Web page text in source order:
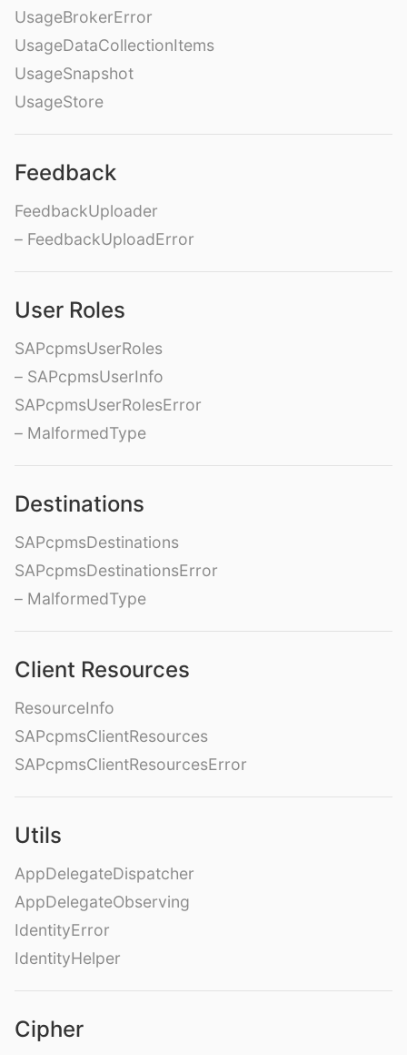
UsageBrokerError
UsageDataCollectionItems
UsageSnapshot
UsageStore
Feedback
FeedbackUploader
– FeedbackUploadError
User Roles
SAPcpmsUserRoles
– SAPcpmsUserInfo
SAPcpmsUserRolesError
– MalformedType
Destinations
SAPcpmsDestinations
SAPcpmsDestinationsError
– MalformedType
Client Resources
ResourceInfo
SAPcpmsClientResources
SAPcpmsClientResourcesError
Utils
AppDelegateDispatcher
AppDelegateObserving
IdentityError
IdentityHelper
Cipher